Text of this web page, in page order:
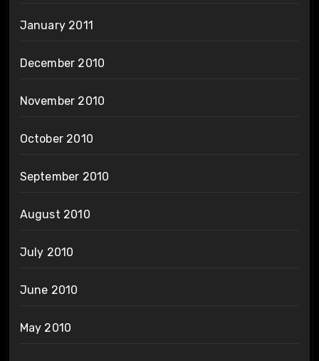
January 2011
December 2010
November 2010
October 2010
September 2010
August 2010
July 2010
June 2010
May 2010